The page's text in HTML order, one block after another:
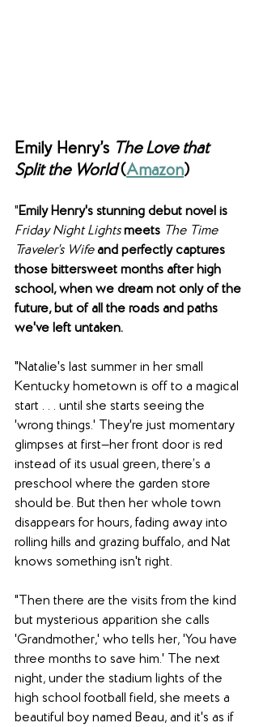
Emily Henry’s The Love that
Split the World (Amazon)
"Emily Henry's stunning debut novel is
Friday Night Lights meets The Time
Traveler's Wife and perfectly captures
those bittersweet months after high
school, when we dream not only of the
future, but of all the roads and paths
we've left untaken.
"Natalie's last summer in her small
Kentucky hometown is off to a magical
start . . . until she starts seeing the
'wrong things.' They're just momentary
glimpses at first—her front door is red
instead of its usual green, there’s a
preschool where the garden store
should be. But then her whole town
disappears for hours, fading away into
rolling hills and grazing buffalo, and Nat
knows something isn't right.
"Then there are the visits from the kind
but mysterious apparition she calls
'Grandmother,' who tells her, 'You have
three months to save him.' The next
night, under the stadium lights of the
high school football field, she meets a
beautiful boy named Beau, and it's as if